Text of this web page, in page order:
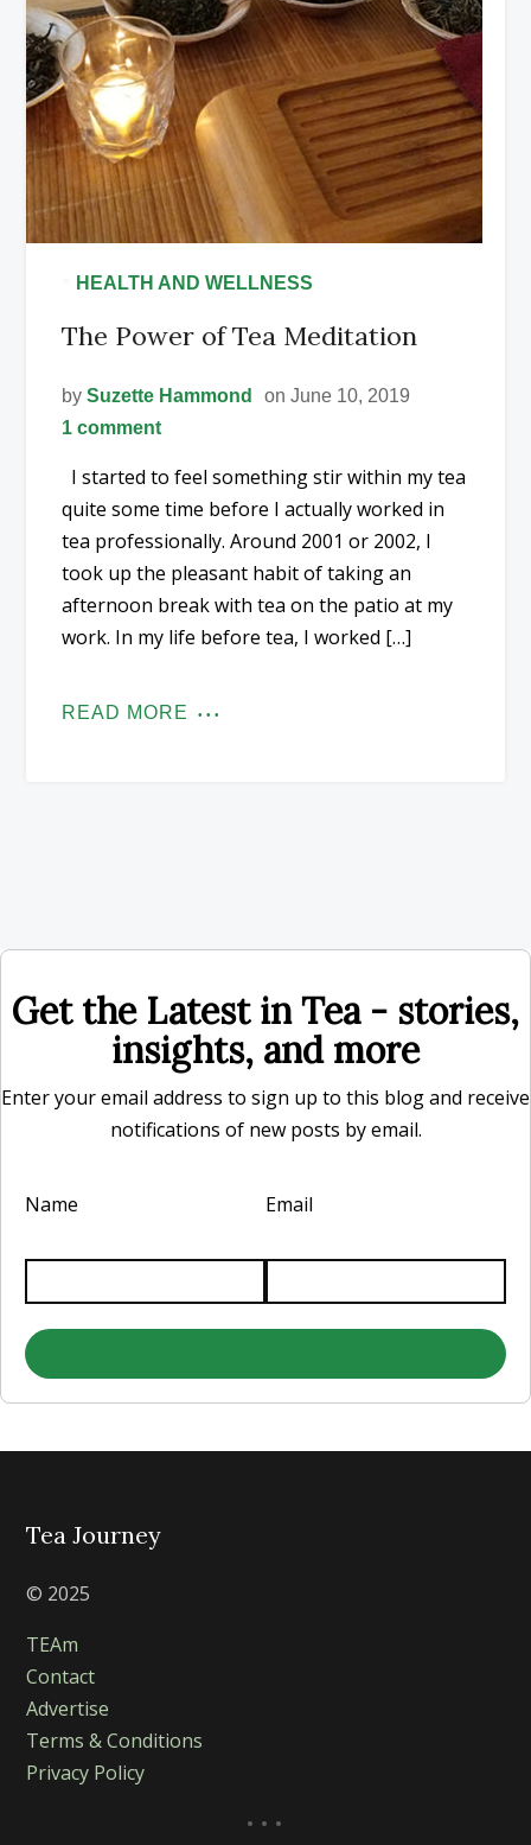
HEALTH AND WELLNESS
The Power of Tea Meditation
bySuzette Hammond
on June 10, 2019
1 comment
I started to feel something stir within my tea
quite some time before I actually worked in
tea professionally. Around 2001 or 2002, I
took up the pleasant habit of taking an
afternoon break with tea on the patio at my
work. In my life before tea, I worked […]
READ MORE
Get the Latest in Tea - stories,
insights, and more
Enter your email address to sign up to this blog and receive
notifications of new posts by email.
Name Email
Tea Journey
© 2025
TEAm
Contact
Advertise
Terms & Conditions
Privacy Policy
...